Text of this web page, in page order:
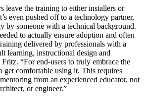
leave the training to either installers or
even pushed off to a technology partner,
by someone with a technical background.
to actually ensure adoption and often
delivered by professionals with a
learning, instructional design and
“For end-users to truly embrace the
get comfortable using it. This requires
from an experienced educator, not
or engineer.”